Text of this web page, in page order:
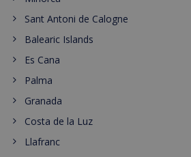
Sant Antoni de Calogne
Balearic Islands
Es Cana
Palma
Granada
Costa de la Luz
Llafranc